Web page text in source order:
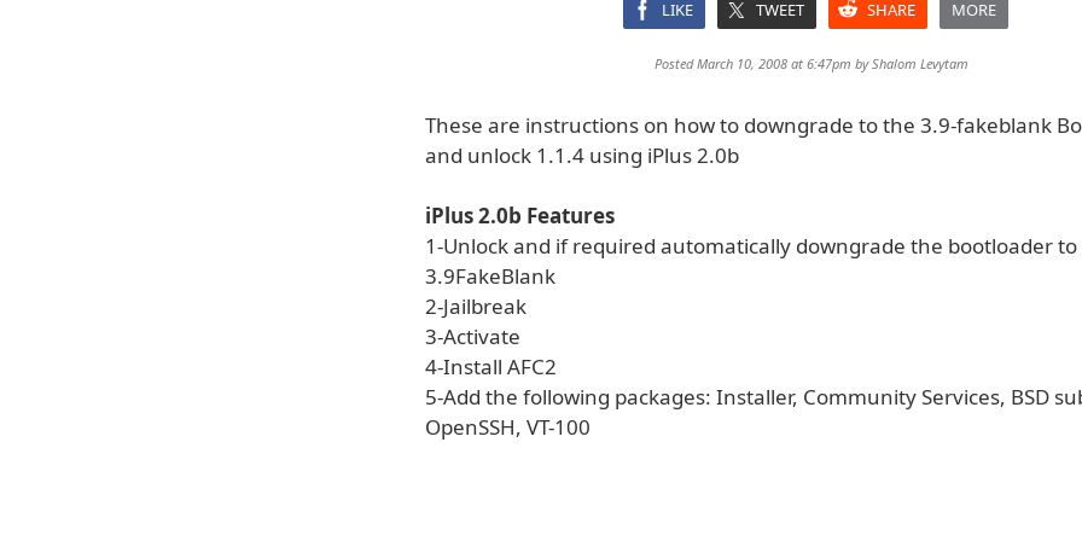
LIKE TWEET SHARE MORE
Posted March 10, 2008 at 6:47pm byShalom Levytam
These are instructions on how to downgrade to the 3.9-fakeblank
and unlock 1.1.4 using iPlus 2.0b
iPlus 2.0b Features
1-Unlock and if required automatically downgrade the bootloader to
3.9FakeBlank
2-Jailbreak
3-Activate
4-Install AFC2
5-Add the following packages: Installer, Community Services, BSD
OpenSSH, VT-100